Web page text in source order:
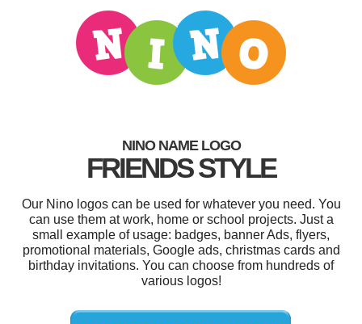
NINO NAME LOGO
FRIENDS STYLE
Our Nino logos can be used for whatever you need. You
can use them at work, home or school projects. Just a
small example of usage: badges, banner Ads, flyers,
promotional materials, Google ads, christmas cards and
birthday invitations. You can choose from hundreds of
various logos!